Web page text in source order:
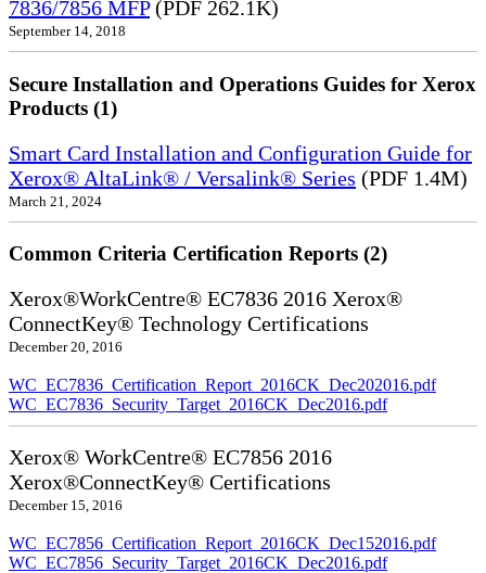
7836/7856 MFP(PDF 262.1K)
September 14, 2018
Secure Installation and Operations Guides for Xerox
Products (1)
Smart Card Installation and Configuration Guide for
Xerox® AltaLink® / Versalink® Series (PDF 1.4M)
March 21, 2024
Common Criteria Certification Reports (2)
Xerox®WorkCentre® EC7836 2016 Xerox®
ConnectKey® Technology Certifications
December 20, 2016
WC_EC7836_Certification_Report_2016CK_Dec202016.pdf
WC_EC7836_Security_Target_2016CK_Dec2016.pdf
Xerox® WorkCentre® EC7856 2016
Xerox®ConnectKey® Certifications
December 15, 2016
WC_EC7856_Certification_Report_2016CK_Dec152016.pdf
WC_EC7856_Security_Target_2016CK_Dec2016.pdf